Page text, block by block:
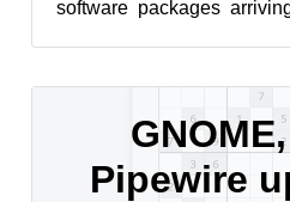
software packages
Pipewire